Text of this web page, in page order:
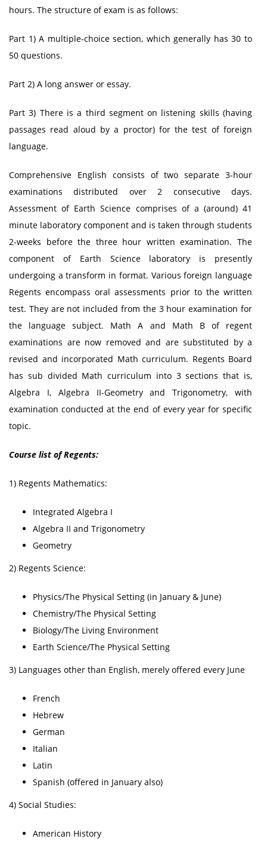
hours. The structure of exam is as follows:
Part 1) A multiple-choice section, which generally has 30 to
50 questions.
Part 2) A long answer or essay.
Part 3) There is a third segment on listening skills (having
passages read aloud by a proctor) for the test of foreign
language.
Comprehensive English consists of two separate 3-hour
examinations distributed over 2 consecutive days.
Assessment of Earth Science comprises of a (around) 41
minute laboratory component and is taken through students
2-weeks before the three hour written examination. The
component of Earth Science laboratory is presently
undergoing a transform in format. Various foreign language
Regents encompass oral assessments prior to the written
test. They are not included from the 3 hour examination for
the language subject. Math A and Math B of regent
examinations are now removed and are substituted by a
revised and incorporated Math curriculum. Regents Board
has sub divided Math curriculum into 3 sections that is,
Algebra I, Algebra II-Geometry and Trigonometry, with
examination conducted at the end of every year for specific
topic.
Course list of Regents:
1) Regents Mathematics:
Integrated Algebra I
Algebra II and Trigonometry
Geometry
2) Regents Science:
Physics/The Physical Setting (in January & June)
Chemistry/The Physical Setting
Biology/The Living Environment
Earth Science/The Physical Setting
3) Languages other than English, merely offered every June
French
Hebrew
German
Italian
Latin
Spanish (offered in January also)
4) Social Studies:
American History